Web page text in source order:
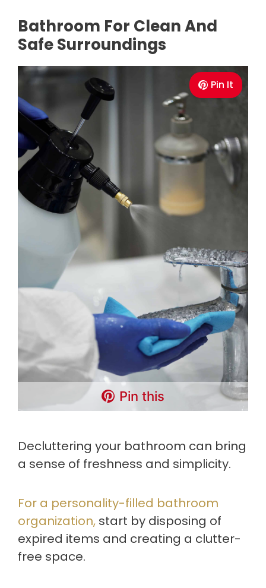
Bathroom For Clean And
Safe Surroundings
Pin It
Pin this
Decluttering your bathroom can bring
a sense of freshness and simplicity.
For a personality-filled bathroom
organization, start by disposing of
expired items and creating a clutter-
free space.